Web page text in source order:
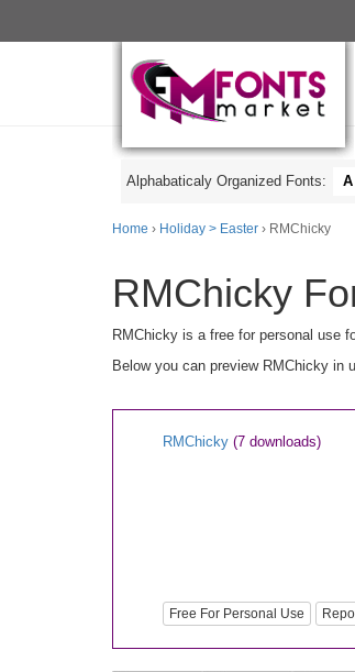
Alphabaticaly Organized Fonts: A
Home › Holiday > Easter › RMChicky
RMChicky
RMChicky is a free for personal use
Below you can preview RMChicky in
RMChicky (7 downloads)
Free For Personal Use